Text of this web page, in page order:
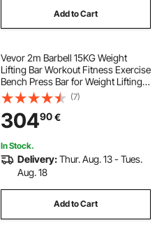
Add to Cart
Vevor 2m Barbell 15KG Weight
Lifting Bar Workout Fitness Exercise
Bench Press Bar for Weight Lifting
Bar Weight Bar Bench Lifting Squat
with Buckles and Clamps Grey
(7)
30490€
In Stock.
Delivery:Thur. Aug. 13 - Tues.
Aug. 18
Add to Cart